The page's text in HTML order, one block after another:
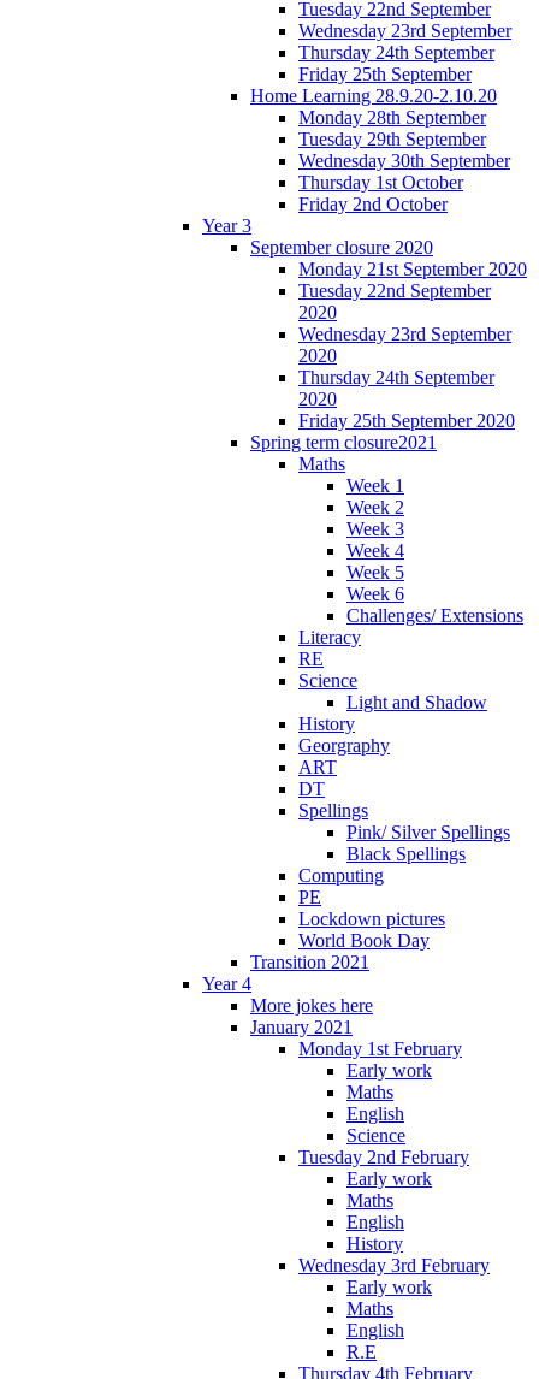
Tuesday 22nd September
Wednesday 23rd September
Thursday 24th September
Friday 25th September
Home Learning 28.9.20-2.10.20
Monday 28th September
Tuesday 29th September
Wednesday 30th September
Thursday 1st October
Friday 2nd October
Year 3
September closure 2020
Monday 21st September 2020
Tuesday 22nd September
2020
Wednesday 23rd September
2020
Thursday 24th September
2020
Friday 25th September 2020
Spring term closure2021
Maths
Week 1
Week 2
Week 3
Week 4
Week 5
Week 6
Challenges/ Extensions
Literacy
RE
Science
Light and Shadow
History
Georgraphy
ART
DT
Spellings
Pink/ Silver Spellings
Black Spellings
Computing
PE
Lockdown pictures
World Book Day
Transition 2021
Year 4
More jokes here
January 2021
Monday 1st February
Early work
Maths
English
Science
Tuesday 2nd February
Early work
Maths
English
History
Wednesday 3rd February
Early work
Maths
English
R.E
Thursday 4th February